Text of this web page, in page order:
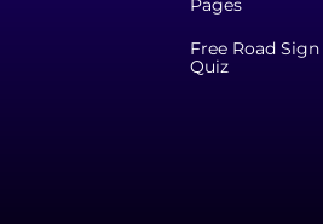
Pages
Free Road Sign
Quiz